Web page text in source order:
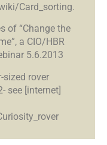
Card_sorting.
of “Change the
a CIO/HBR
5.6.2013
sized rover
see [internet]